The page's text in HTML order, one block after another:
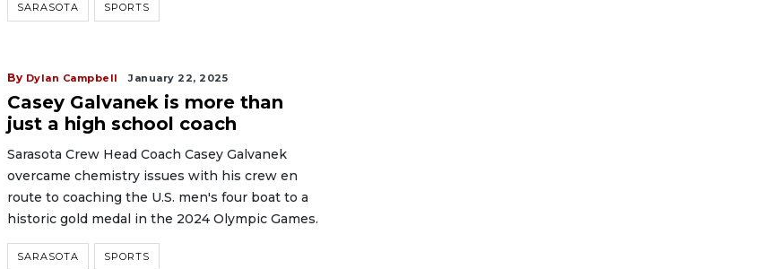
SARASOTA SPORTS
By Dylan Campbell January 22, 2025
Casey Galvanek is more than
just a high school coach
Sarasota Crew Head Coach Casey Galvanek
overcame chemistry issues with his crew en
route to coaching the U.S. men's four boat to a
historic gold medal in the 2024 Olympic Games.
SARASOTA SPORTS